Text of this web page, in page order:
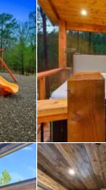
four,
a mini
hot tub, a
playset with
laundry, we
are seasonally